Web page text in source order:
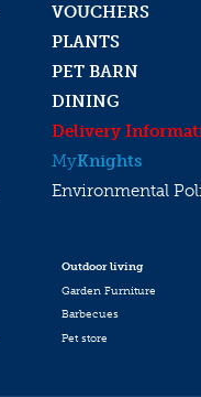
VOUCHERS
PLANTS
PET BARN
DINING
Delivery
MyKnights
Environmental
Outdoor living
Garden Furniture
Barbecues
Pet store